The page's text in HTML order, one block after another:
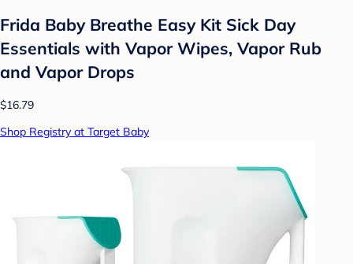
Frida Baby Breathe Easy Kit Sick Day
Essentials with Vapor Wipes, Vapor Rub
and Vapor Drops
$16.79
Shop Registry at Target Baby